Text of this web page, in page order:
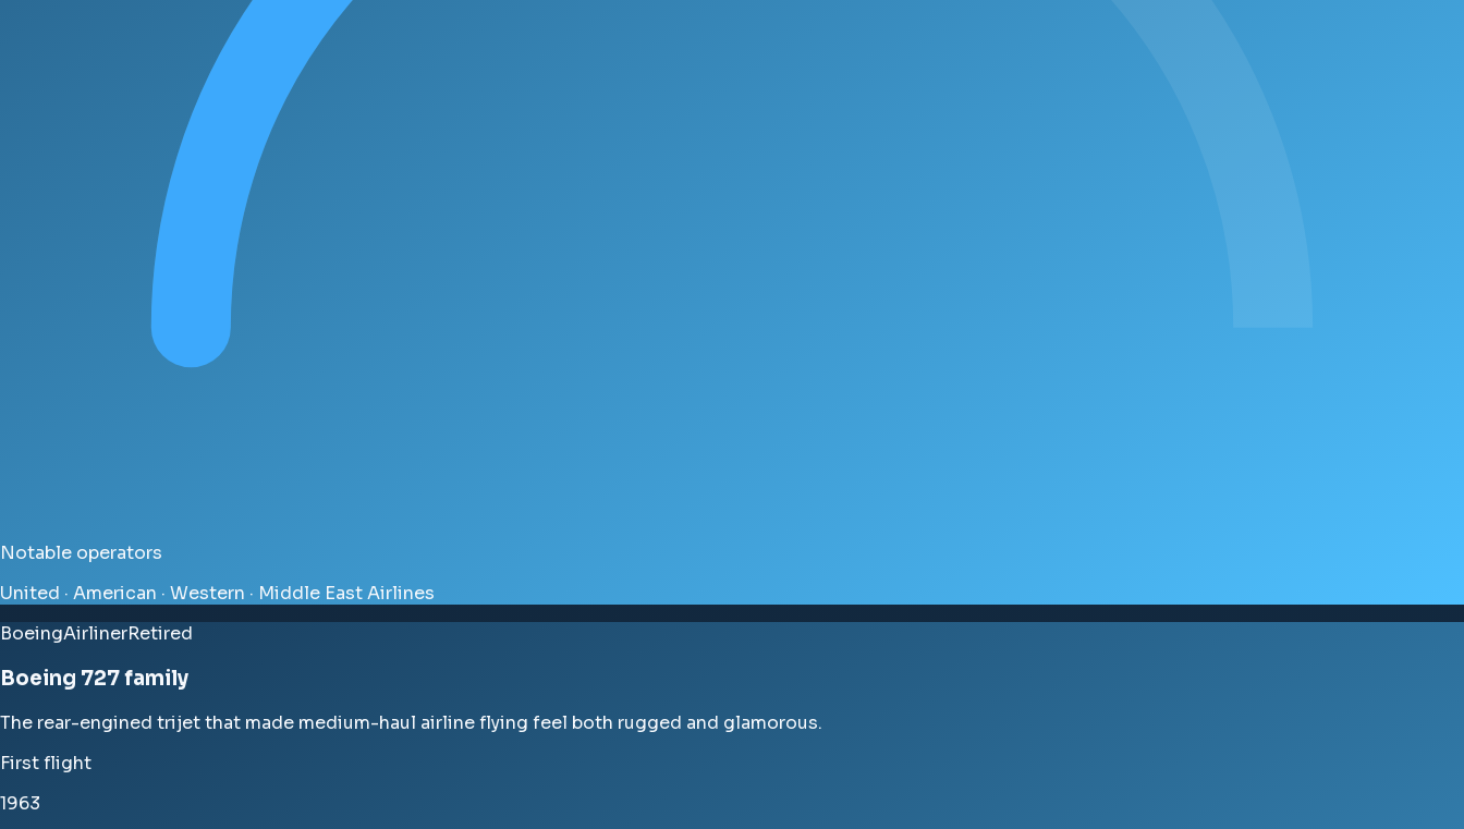
Notable operators
United · American · Western · Middle East Airlines
BoeingAirlinerRetired
Boeing 727 family
The rear-engined trijet that made medium-haul airline flying feel both rugged and glamorous.
First flight
1963